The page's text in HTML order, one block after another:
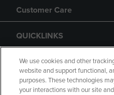
Customer Care
QUICKLINKS
GIFT CARD
We use cookies and other
website and support functional,
purposes. These technologies
your interactions with our site